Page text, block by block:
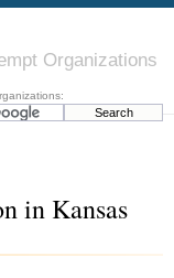
Organizations
in Kansas